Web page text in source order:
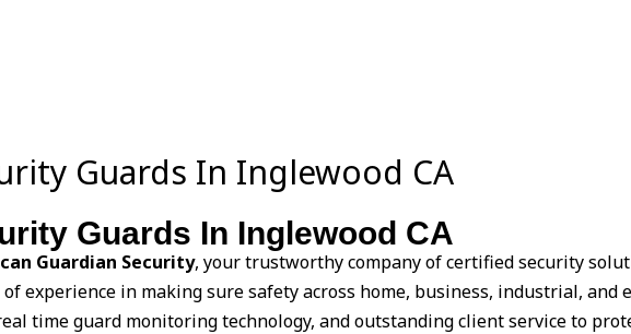
Guards In Inglewood CA
Guards In Inglewood CA
Guardian Security, your trustworthy company of certified security
experience in making sure safety across home, business, industrial, and
time guard monitoring technology, and outstanding client service to